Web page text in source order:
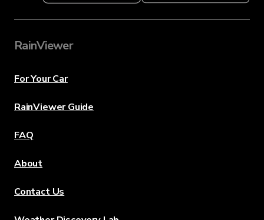
RainViewer
For Your Car
RainViewer Guide
FAQ
About
Contact Us